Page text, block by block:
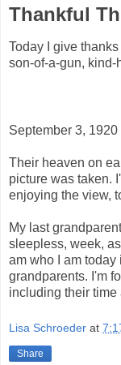
Thankful
Today I give
son-of-a-gun, kind-
September 3,
Their heaven on
picture was taken.
enjoying the view,
My last
sleepless, week,
am who I am today
grandparents. I'm
including their
Lisa Schroeder at
Share